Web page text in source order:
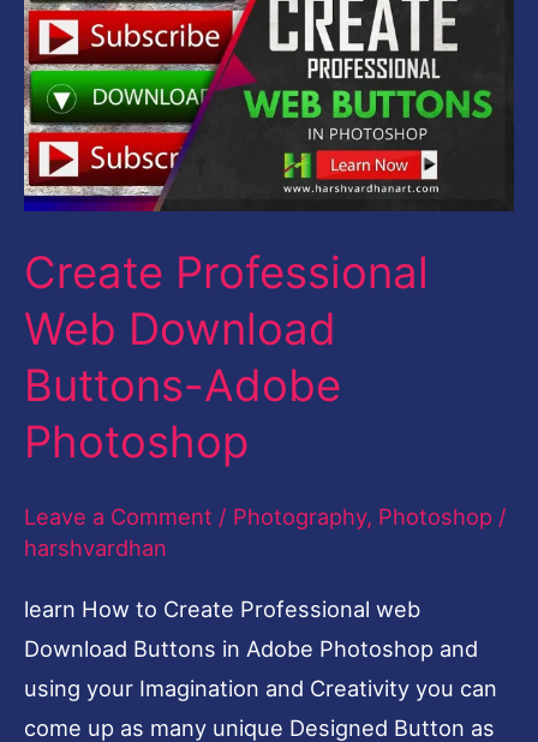
Create Professional
Web Download
Buttons-Adobe
Photoshop
Leave a Comment / Photography, Photoshop /
harshvardhan
learn How to Create Professional web
Download Buttons in Adobe Photoshop and
using your Imagination and Creativity you can
come up as many unique Designed Button as
Web
Download
Buttons-
Adobe
Photoshop